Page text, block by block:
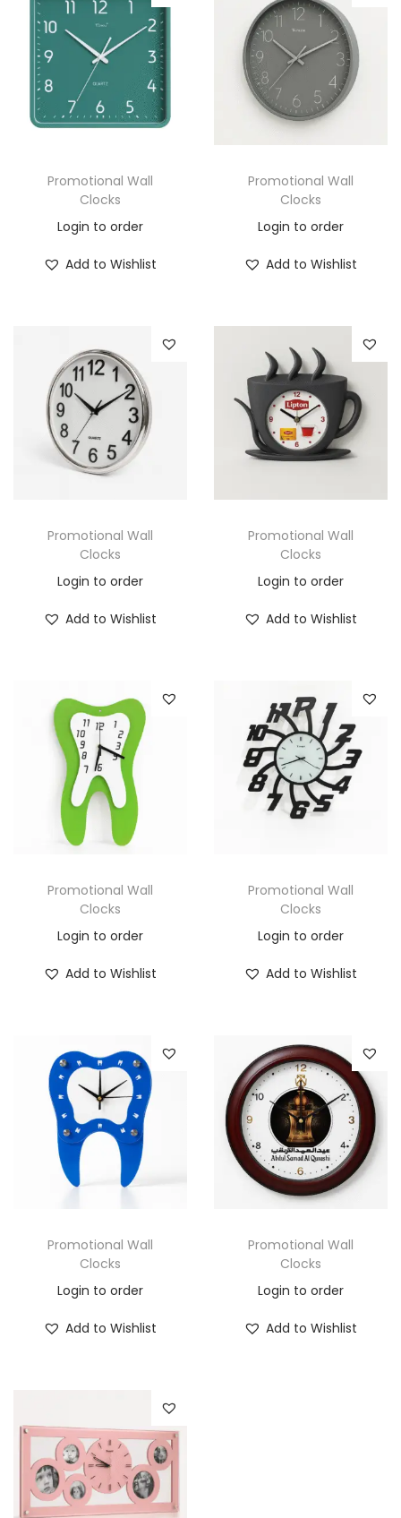
Promotional Wall
Clocks
Login to order
Add to Wishlist
Promotional Wall
Clocks
Login to order
Add to Wishlist
Promotional Wall
Clocks
Login to order
Add to Wishlist
Promotional Wall
Clocks
Login to order
Add to Wishlist
Promotional Wall
Clocks
Login to order
Add to Wishlist
Promotional Wall
Clocks
Login to order
Add to Wishlist
Promotional Wall
Clocks
Login to order
Add to Wishlist
Promotional Wall
Clocks
Login to order
Add to Wishlist